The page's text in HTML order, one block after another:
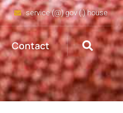
service (@) gov (.) house
Contact